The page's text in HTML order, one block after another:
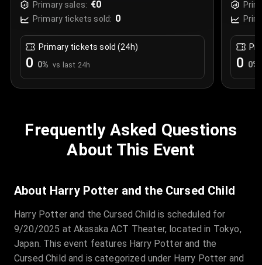
Primary sales: €0
Primary tickets sold: 0
Primary tickets sold (24h)
0 0% vs last 24h 0 0%
Frequently Asked Questions
About This Event
About Harry Potter and the Cursed Child
Harry Potter and the Cursed Child is scheduled for
9/20/2025 at Akasaka ACT Theater, located in Tokyo,
Japan. This event features Harry Potter and the
Cursed Child and is categorized under Harry Potter and